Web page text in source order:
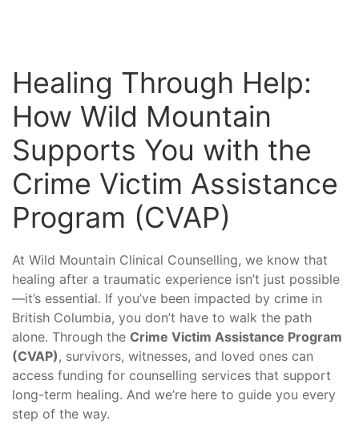
Healing Through Help:
How Wild Mountain
Supports You with the
Crime Victim Assistance
Program (CVAP)
At Wild Mountain Clinical Counselling, we know that
healing after a traumatic experience isn’t just possible
—it’s essential. If you’ve been impacted by crime in
British Columbia, you don’t have to walk the path
alone. Through the Crime Victim Assistance Program
(CVAP), survivors, witnesses, and loved ones can
access funding for counselling services that support
long-term healing. And we’re here to guide you every
step of the way.